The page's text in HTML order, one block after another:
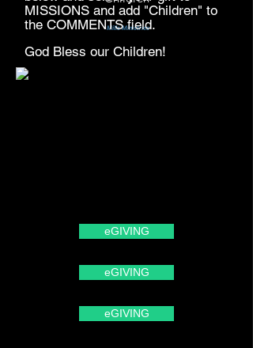
Mills Ministries
MISSIONS and add "Children" to
the COMMENTS field.
God Bless our Children!
eGIVING
eGIVING
eGIVING